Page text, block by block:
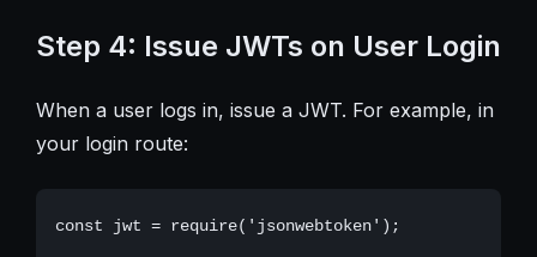
Step 4: Issue JWTs on User Login
When a user logs in, issue a JWT. For example, in
your login route:
const jwt = require('jsonwebtoken');